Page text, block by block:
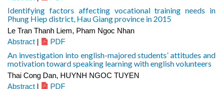
Identifying factors affecting vocational training needs in
Phung Hiep district, Hau Giang province in 2015
Le Tran Thanh Liem, Pham Ngoc Nhan
Abstract
PDF
An investigation into english-majored students’ attitudes and
motivation toward speaking learning with english volunteers
Thai Cong Dan, HUYNH NGOC TUYEN
Abstract | PDF